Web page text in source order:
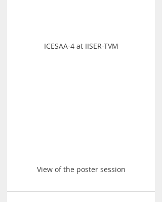
ICESAA-4 at IISER-TVM
View of the poster session